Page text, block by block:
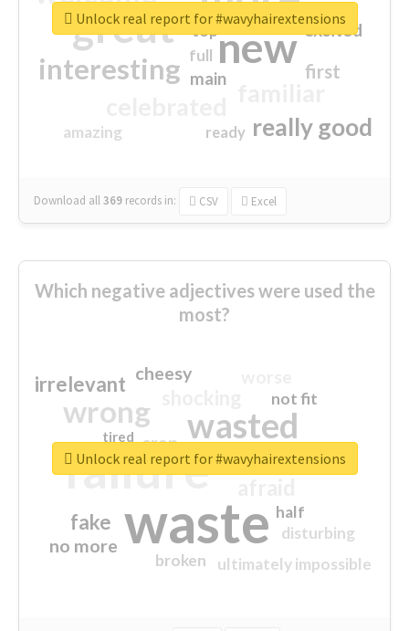
great new
interesting
really good
first
excited
main
amazing
top
full
ready
Download all369 records in: CSV Excel
Unlock real report for #wavyhairextensions
Which negative adjectives were used the
most?
waste
failure
wasted
wrong
sorry
irrelevant
fake
no more
crap
cheesy
ultimately impossible
not fit
half
disturbing
closed
broken
tired
Unlock real report for #wavyhairextensions